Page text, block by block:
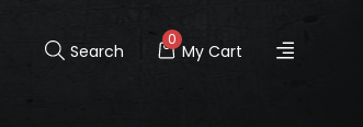
Search
0
My Cart